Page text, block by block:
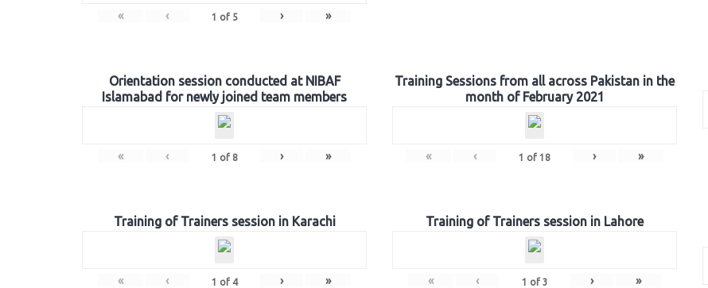
« ‹ 1 of 5 › »
Orientation session conducted at NIBAF
Islamabad for newly joined team members
« ‹ 1 of 8 › »
Training Sessions from all across Pakistan in the
month of February 2021
« ‹ 1 of 18 › »
Training of Trainers session in Karachi
« ‹ 1 of 4 › »
Training of Trainers session in Lahore
« ‹ 1 of 3 › »